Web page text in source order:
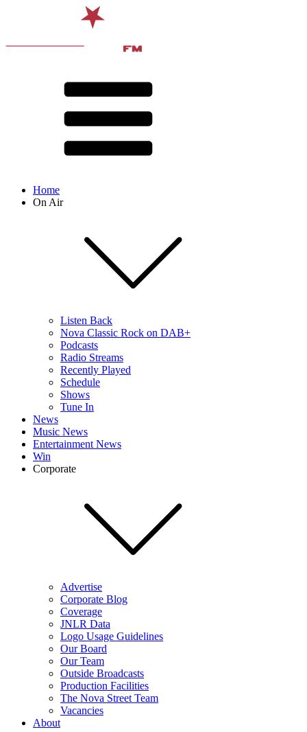
Home
On Air
Listen Back
Nova Classic Rock on DAB+
Podcasts
Radio Streams
Recently Played
Schedule
Shows
Tune In
News
Music News
Entertainment News
Win
Corporate
Advertise
Corporate Blog
Coverage
JNLR Data
Logo Usage Guidelines
Our Board
Our Team
Outside Broadcasts
Production Facilities
The Nova Street Team
Vacancies
About